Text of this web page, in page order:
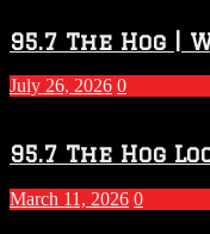
95.7 The Hog |
July 26, 2026 0
95.7 The Hog
March 11, 2026 0